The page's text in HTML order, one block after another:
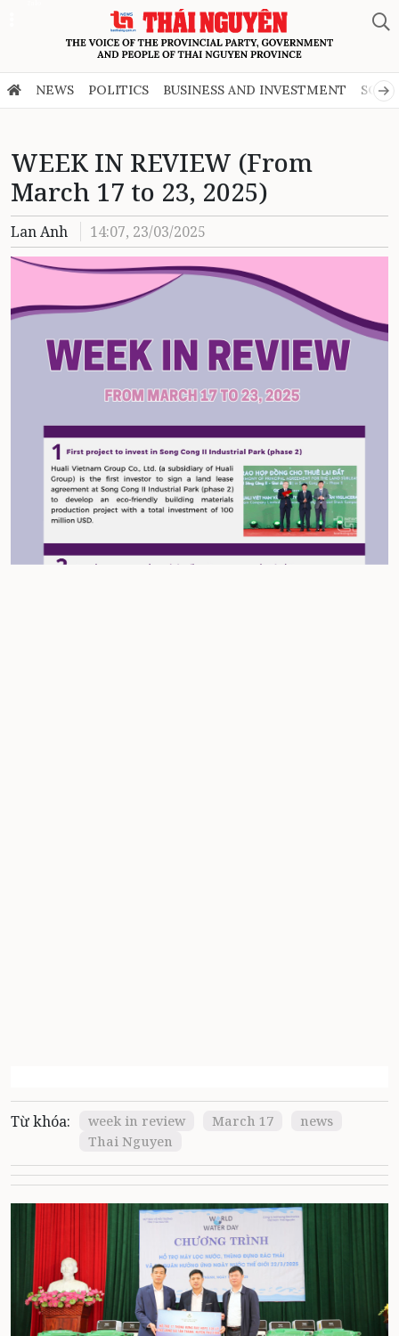
NEWS POLITICS BUSINESS AND INVESTMENT
WEEK IN REVIEW (From
March 17 to 23, 2025)
Lan Anh 14:07, 23/03/2025
Từ khóa: week in review March 17
news
Thai Nguyen